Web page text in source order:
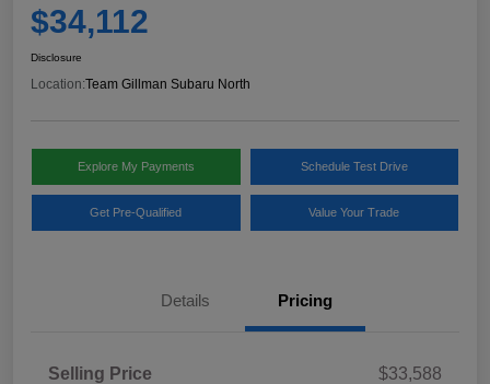
$34,112
Disclosure
Location:Team Gillman Subaru North
Explore My Payments Schedule Test Drive
Get Pre-Qualified Value Your Trade
Details Pricing
Selling Price
$33,588